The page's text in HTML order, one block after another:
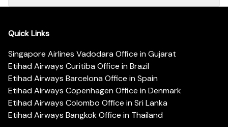
Quick Links
Singapore Airlines Vadodara Office in Gujarat
Etihad Airways Curitiba Office in Brazil
Etihad Airways Barcelona Office in Spain
Etihad Airways Copenhagen Office in Denmark
Etihad Airways Colombo Office in Sri Lanka
Etihad Airways Bangkok Office in Thailand